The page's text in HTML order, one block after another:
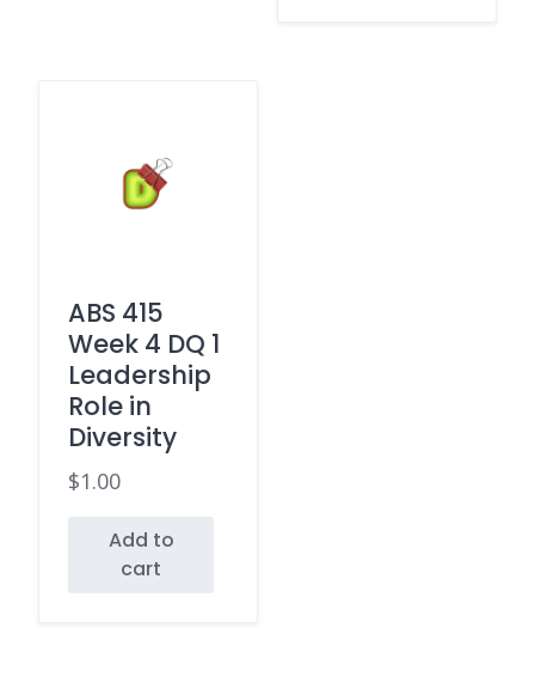
ABS 415
Week 4 DQ 1
Leadership
Role in
Diversity
$1.00
Add to
cart